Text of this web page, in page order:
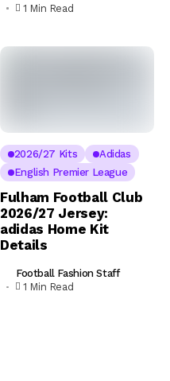
1 Min Read
2026/27 Kits
Adidas
English Premier League
Fulham Football Club
2026/27 Jersey:
adidas Home Kit
Details
Football Fashion Staff
1 Min Read